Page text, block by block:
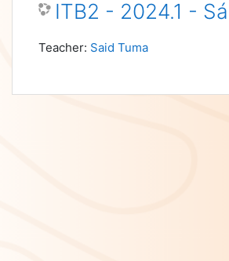
ITB2 - 2024.1 -
Teacher: Said Tuma